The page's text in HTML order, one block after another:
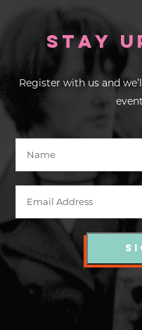
Stay
Register with us and